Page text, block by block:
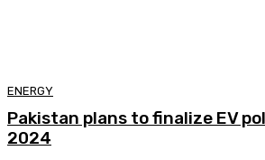
ENERGY
Pakistan plans to finalize EV
2024